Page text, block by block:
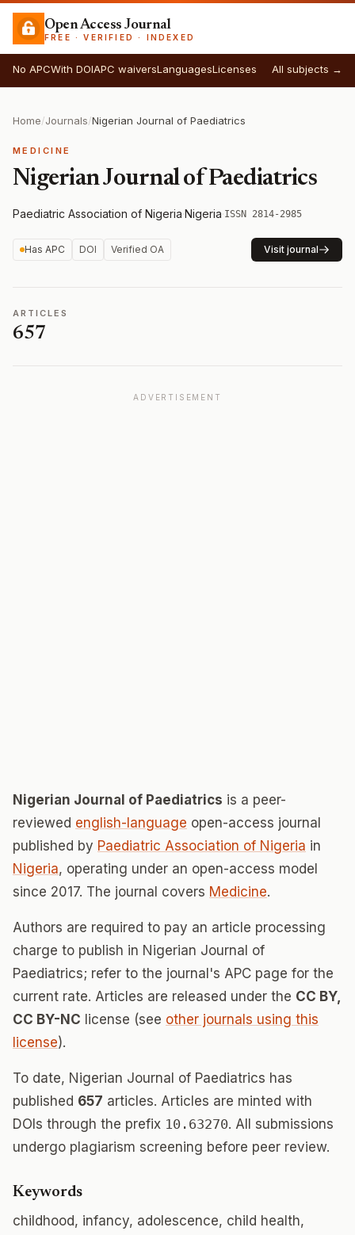
Open Access Journal
FREE · VERIFIED · INDEXED
No APCWith DOIAPC waiversLanguagesLicenses All subjects →
Home/Journals/Nigerian Journal of Paediatrics
MEDICINE
Nigerian Journal of Paediatrics
Paediatric Association of Nigeria·Nigeria·ISSN 2814-2985
Has APC DOI Verified OA Visit journal
ARTICLES
657
ADVERTISEMENT
Nigerian Journal of Paediatrics is a peer-
reviewed english-language open-access journal
published by Paediatric Association of Nigeria in
Nigeria, operating under an open-access model
since 2017. The journal covers Medicine.
Authors are required to pay an article processing
charge to publish in Nigerian Journal of
Paediatrics; refer to the journal's APC page for the
current rate. Articles are released under the CC BY,
CC BY-NC license (see other journals using this
license).
To date, Nigerian Journal of Paediatrics has
published 657 articles. Articles are minted with
DOIs through the prefix 10.63270. All submissions
undergo plagiarism screening before peer review.
Keywords
childhood, infancy, adolescence, child health,